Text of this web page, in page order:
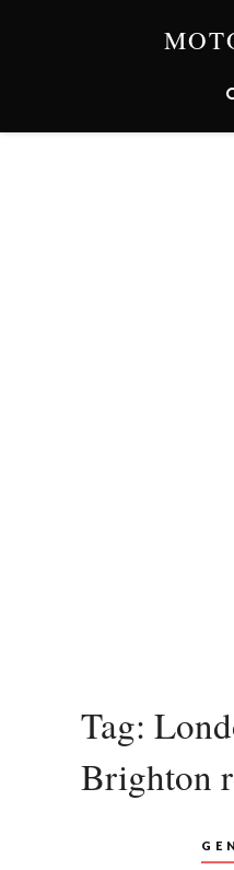
Tag:
Brighton